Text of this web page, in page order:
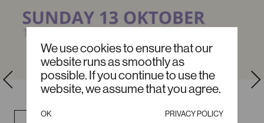
We use cookies to ensure that our
website runs as smoothly as
possible. If you continue to use the
website, we assume that you agree.
OK PRIVACY POLICY